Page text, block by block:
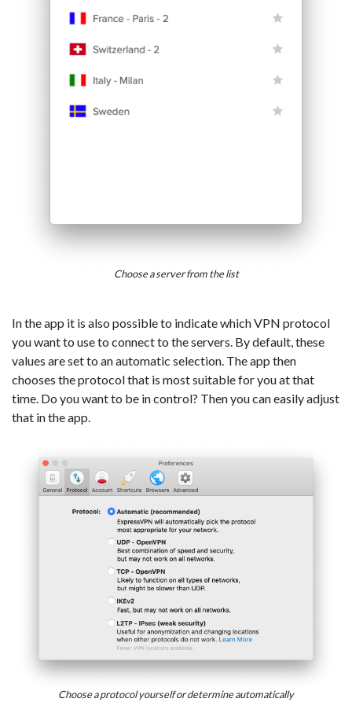
Choose a server from the list
In the app it is also possible to indicate which VPN protocol
you want to use to connect to the servers. By default, these
values are set to an automatic selection. The app then
chooses the protocol that is most suitable for you at that
time. Do you want to be in control? Then you can easily adjust
that in the app.
Choose a protocol yourself or determine automatically